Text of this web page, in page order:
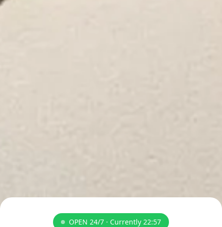
OPEN 24/7 · Currently 22:57